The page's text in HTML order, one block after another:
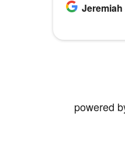
Jeremiah
Thomas B.
vickie W.
MLB1970
powered